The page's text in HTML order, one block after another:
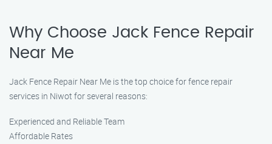
Why Choose Jack Fence Repair
Near Me
Jack Fence Repair Near Me is the top choice for fence repair
services in Niwot for several reasons:
Experienced and Reliable Team
Affordable Rates